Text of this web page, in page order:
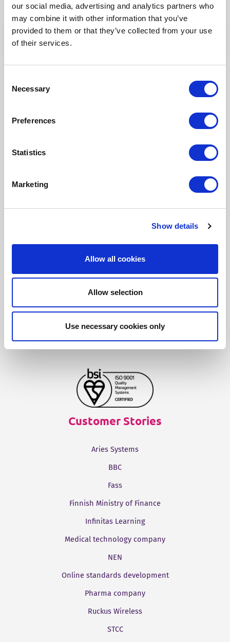
our social media, advertising and analytics partners who
may combine it with other information that you’ve
provided to them or that they’ve collected from your use
of their services.
Selection
Necessary
Preferences
Statistics
Marketing
Show details
Allow all cookies
Allow selection
Use necessary cookies only
but why don’t you find out for yourself!
Our Solutions
Tridion One
Customer Stories
Aries Systems
BBC
Fass
Finnish Ministry of Finance
Infinitas Learning
Medical technology company
NEN
Online standards development
Pharma company
Ruckus Wireless
STCC